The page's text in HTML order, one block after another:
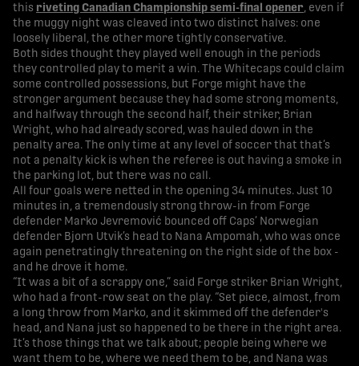
this riveting Canadian Championship semi-final opener, even if
the muggy night was cleaved into two distinct halves: one
loosely liberal, the other more tightly conservative.
Both sides thought they played well enough in the periods
they controlled play to merit a win. The Whitecaps could claim
some controlled possessions, but Forge might have the
stronger argument because they had some strong moments,
and halfway through the second half, their striker, Brian
Wright, who had already scored, was hauled down in the
penalty area. The only time at any level of soccer that that’s
not a penalty kick is when the referee is out having a smoke in
the parking lot, but there was no call.
All four goals were netted in the opening 34 minutes. Just 10
minutes in, a tremendously strong throw-in from Forge
defender Marko Jevremović bounced off Caps’ Norwegian
defender Bjorn Utvik’s head to Nana Ampomah, who was once
again penetratingly threatening on the right side of the box -
and he drove it home.
“It was a bit of a scrappy one,” said Forge striker Brian Wright,
who had a front-row seat on the play. “Set piece, almost, from
a long throw from Marko, and it skimmed off the defender's
head, and Nana just so happened to be there in the right area.
It’s those things that we talk about; people being where we
want them to be, where we need them to be, and Nana was